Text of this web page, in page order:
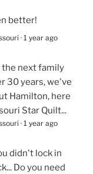
better!
· 1 year ago
the next family
30 years, we've
Hamilton, here
Star Quilt...
· 1 year ago
didn't lock in
Do you need